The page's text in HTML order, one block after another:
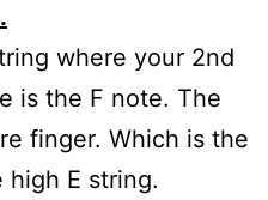
where your 2nd
is the F note. The
finger. Which is the
E string.